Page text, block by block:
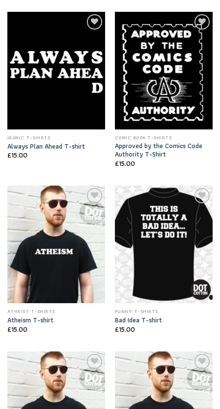
IRONIC T-SHIRTS
Always Plan Ahead T-shirt
£15.00
Add to
Wishlist
COMIC BOOK T-SHIRTS
Approved by the Comics Code
Authority T-Shirt
£15.00
Add to
Wishlist
ATHEIST T-SHIRTS
Atheism T-shirt
£15.00
Add to
Wishlist
FUNNY T-SHIRTS
Bad Idea T-shirt
£15.00
Add to
Wishlist
Add to
Wishlist